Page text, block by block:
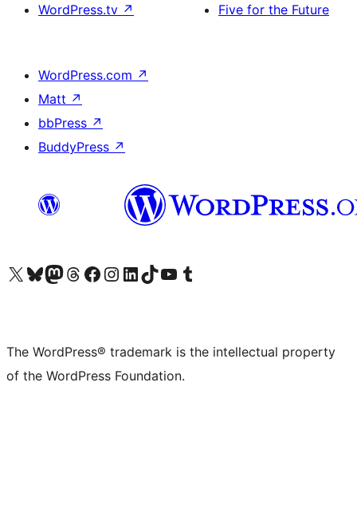
WordPress.tv ↗
Five for the Future
WordPress.com ↗
Matt ↗
bbPress ↗
BuddyPress ↗
Visit our X (formerly Twitter) account
Visit our Bluesky account
Visit our Mastodon account
Visit our Threads account
Visit our Facebook page
Visit our Instagram account
Visit our LinkedIn account
Visit our TikTok account
Visit our YouTube channel
Visit our Tumblr account
The WordPress® trademark is the intellectual property
of the WordPress Foundation.